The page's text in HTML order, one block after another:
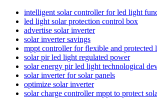
intelligent solar controller for led light
led light solar protection control box
advertise solar inverter
solar inverter savings
mppt controller for flexible and protected
solar pir led light regulated power
solar energy pir led light technological
solar inverter for solar panels
optimize solar inverter
solar charge controller mppt to protect